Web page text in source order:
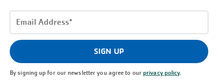
Email
(Required)
SIGN UP
By signing up for our newsletter you agree to ourprivacy policy.